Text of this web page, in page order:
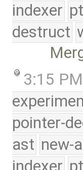
indexer
destruct
3:15 PM
pointer-
ast new-
indexer